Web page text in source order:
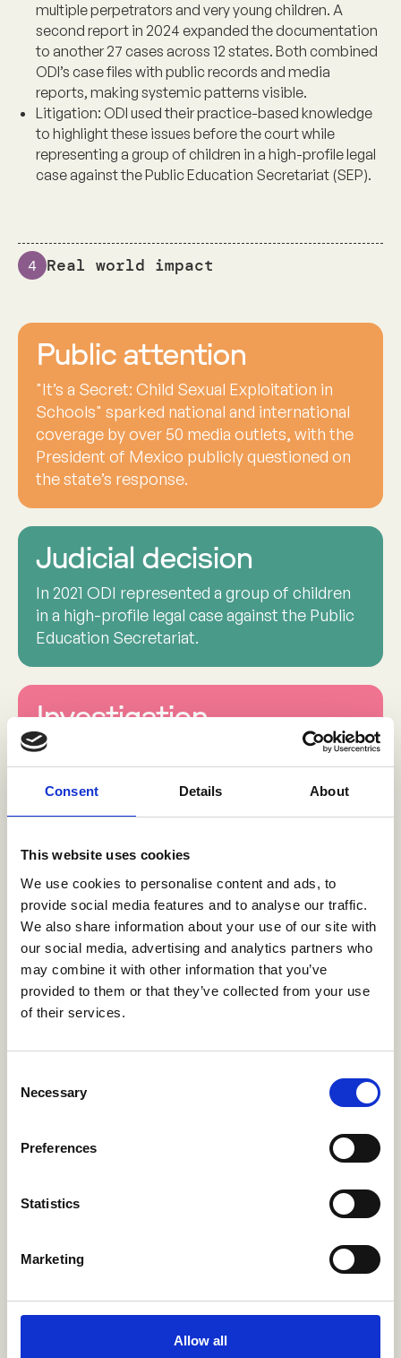
Consent Details About
This website uses cookies
We use cookies to personalise content and ads, to
provide social media features and to analyse our traffic.
We also share information about your use of our site with
our social media, advertising and analytics partners who
may combine it with other information that you’ve
provided to them or that they’ve collected from your use
of their services.
Selection
Necessary
Preferences
Statistics
Marketing
Allow all
multiple perpetrators and very young children. A
second report in 2024 expanded the documentation
to another 27 cases across 12 states. Both combined
ODI’s case files with public records and media
reports, making systemic patterns visible.
Litigation: ODI used their practice-based knowledge
to highlight these issues before the court while
representing a group of children in a high-profile legal
case against the Public Education Secretariat (SEP).
4 Real world impact
Public attention
"It’s a Secret: Child Sexual Exploitation in
Schools" sparked national and international
coverage by over 50 media outlets, with the
President of Mexico publicly questioned on
the state’s response.
Judicial decision
In 2021 ODI represented a group of children
in a high-profile legal case against the Public
Education Secretariat.
Investigation
The Office of the Attorney General opened a
national investigation into all reported cases
of childhood sexual violence in schools - a
key outcome following the publication of
Redesigning schools
A court order mandated that the Public
Education Secretariat eliminate hidden
spaces (such as rooms without windows)
within schools and ensure that the visibility
Improved investigative
The Attorney General’s Office was required
young victims (both boys and girls) to testify